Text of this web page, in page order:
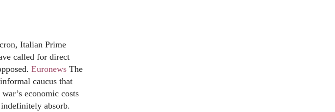
Italian Prime
called for direct
Euronews The
caucus that
economic costs
absorb.